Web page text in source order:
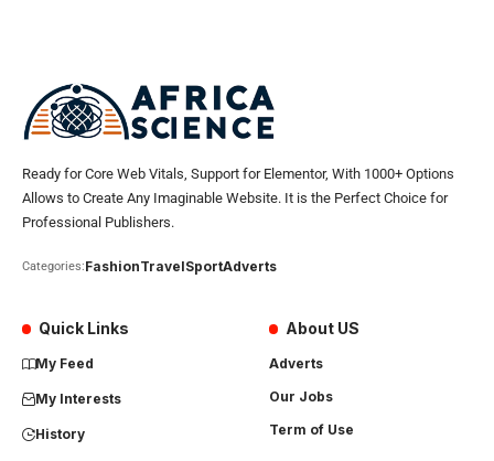
Ready for Core Web Vitals, Support for Elementor, With 1000+ Options
Allows to Create Any Imaginable Website. It is the Perfect Choice for
Professional Publishers.
Categories:FashionTravelSportAdverts
Quick Links
My Feed
My Interests
History
About US
Adverts
Our Jobs
Term of Use